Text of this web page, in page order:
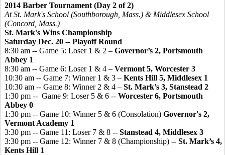
2014 Barber Tournament (Day 2 of 2)
At St. Mark's School (Southborough, Mass.) & Middlesex School
(Concord, Mass.)
St. Mark's Wins Championship
Saturday Dec. 20 -- Playoff Round
8:30 am -- Game 5: Loser 1 & 2 – Governor’s 2, Portsmouth
Abbey 1
8:30 am -- Game 6: Loser 1 & 4 – Vermont 5, Worcester 3
10:30 am -- Game 7: Winner 1 & 3 – Kents Hill 5, Middlesex 1
10:30 am -- Game 8: Winner 2 & 4 – St. Mark’s 3, Stanstead 2
1:30 pm -- Game 9: Loser 5 & 6 -- Worcester 6, Portsmouth
Abbey 0
1:30 pm -- Game 10: Winner 5 & 6 (Consolation) Governor's 2,
Vermont Academy 1
3:30 pm -- Game 11: Loser 7 & 8 -- Stanstead 4, Middlesex 3
3:30 pm -- Game 12: Winner 7 & 8 (Championship) -- St. Mark’s 4,
Kents Hill 1